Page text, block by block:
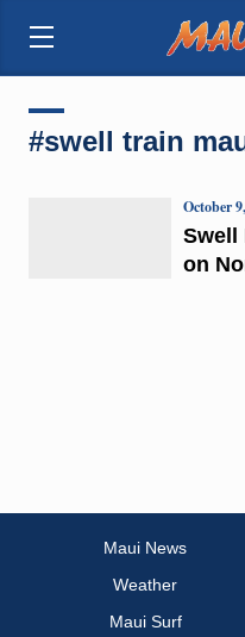
#swell train
Swell
on
October
Maui News
Weather
Maui Surf